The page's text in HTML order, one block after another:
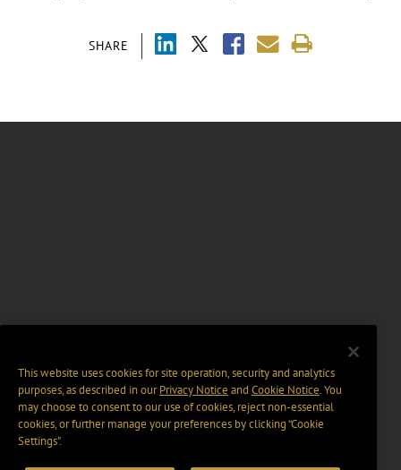
SHARE
This website uses cookies for site operation, security and analytics
purposes, as described in ourPrivacy Notice and Cookie Notice. You
may choose to consent to our use of cookies, reject non-essential
cookies, or further manage your preferences by clicking “Cookie
Settings".